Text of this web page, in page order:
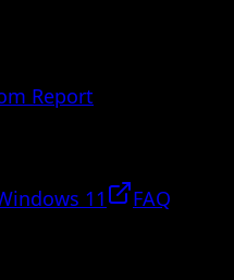
Report
11
FAQ